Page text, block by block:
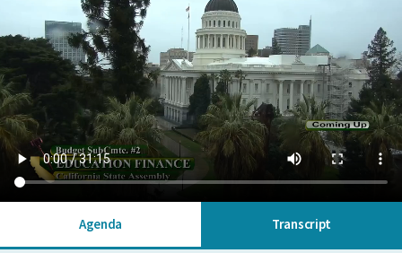
Agenda Transcript